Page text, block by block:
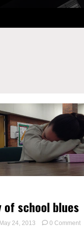
of school blues
24, 2013 0 Commenton